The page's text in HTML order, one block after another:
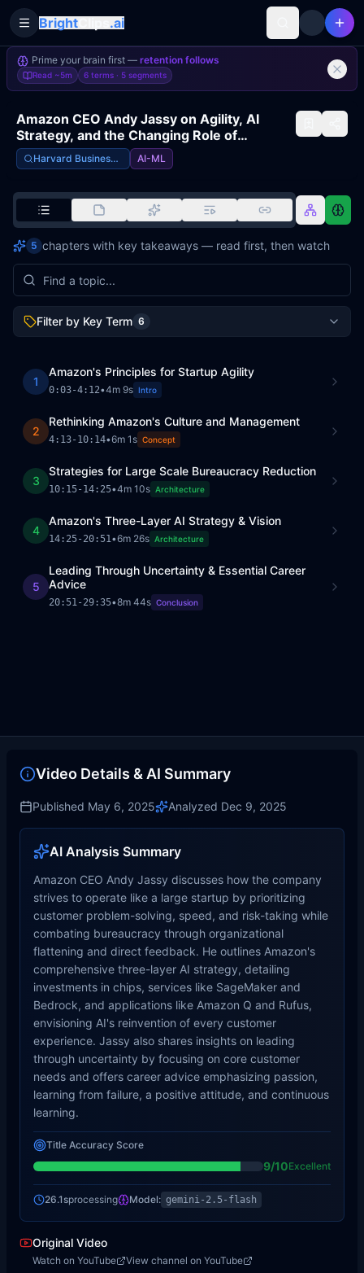
Toggle Sidebar
Bright .ai
Prime your brain first — retention follows
Read ~5m 6 terms · 5 segments
Amazon CEO Andy Jassy on Agility, AI
Strategy, and the Changing Role of
Managers
Harvard Business Review AI-ML
5 chapters with key takeaways — read first, then watch
Filter by Key Term 6
1
Amazon's Principles for Startup Agility
0:03-4:12•4m 9s Intro
2
Rethinking Amazon's Culture and Management
4:13- 10:14•6m 1s Concept
3
Strategies for Large Scale Bureaucracy Reduction
10:15- 14:25•4m 10s Architecture
4
Amazon's Three-Layer AI Strategy & Vision
14:25- 20:51•6m 26s Architecture
5
Leading Through Uncertainty & Essential Career
Advice
20:51- 29:35•8m 44s Conclusion
Video Details & AI Summary
Published May 6, 2025 Analyzed Dec 9, 2025
AI Analysis Summary
Amazon CEO Andy Jassy discusses how the company
strives to operate like a large startup by prioritizing
customer problem-solving, speed, and risk-taking while
combating bureaucracy through organizational
flattening and direct feedback. He outlines Amazon's
comprehensive three-layer AI strategy, detailing
investments in chips, services like SageMaker and
Bedrock, and applications like Amazon Q and Rufus,
envisioning AI's reinvention of every customer
experience. Jassy also shares insights on leading
through uncertainty by focusing on core customer
needs and offers career advice emphasizing passion,
learning from failure, a positive attitude, and continuous
learning.
Title Accuracy Score
9/10Excellent
26.1sprocessing Model: gemini-2.5-flash
Original Video
Watch on YouTube View channel on YouTube